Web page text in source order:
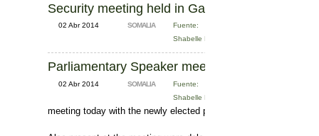
Security meeting held in Galkacyo
02 Abr 2014 SOMALIA
Fuente:
Shabelle News
Parliamentary Speaker meets with President in
02 Abr 2014 SOMALIA
Fuente:
Shabelle News
meeting today with the newly elected president of the 3-region